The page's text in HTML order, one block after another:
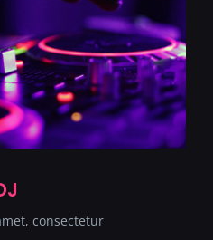
consectetur